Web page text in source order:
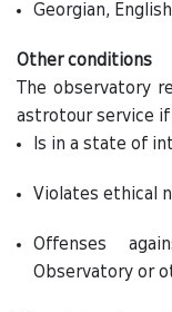
Georgian, English
Other conditions
The observatory
astrotour service
Is in a state of
Violates ethical
Offenses
Observatory or